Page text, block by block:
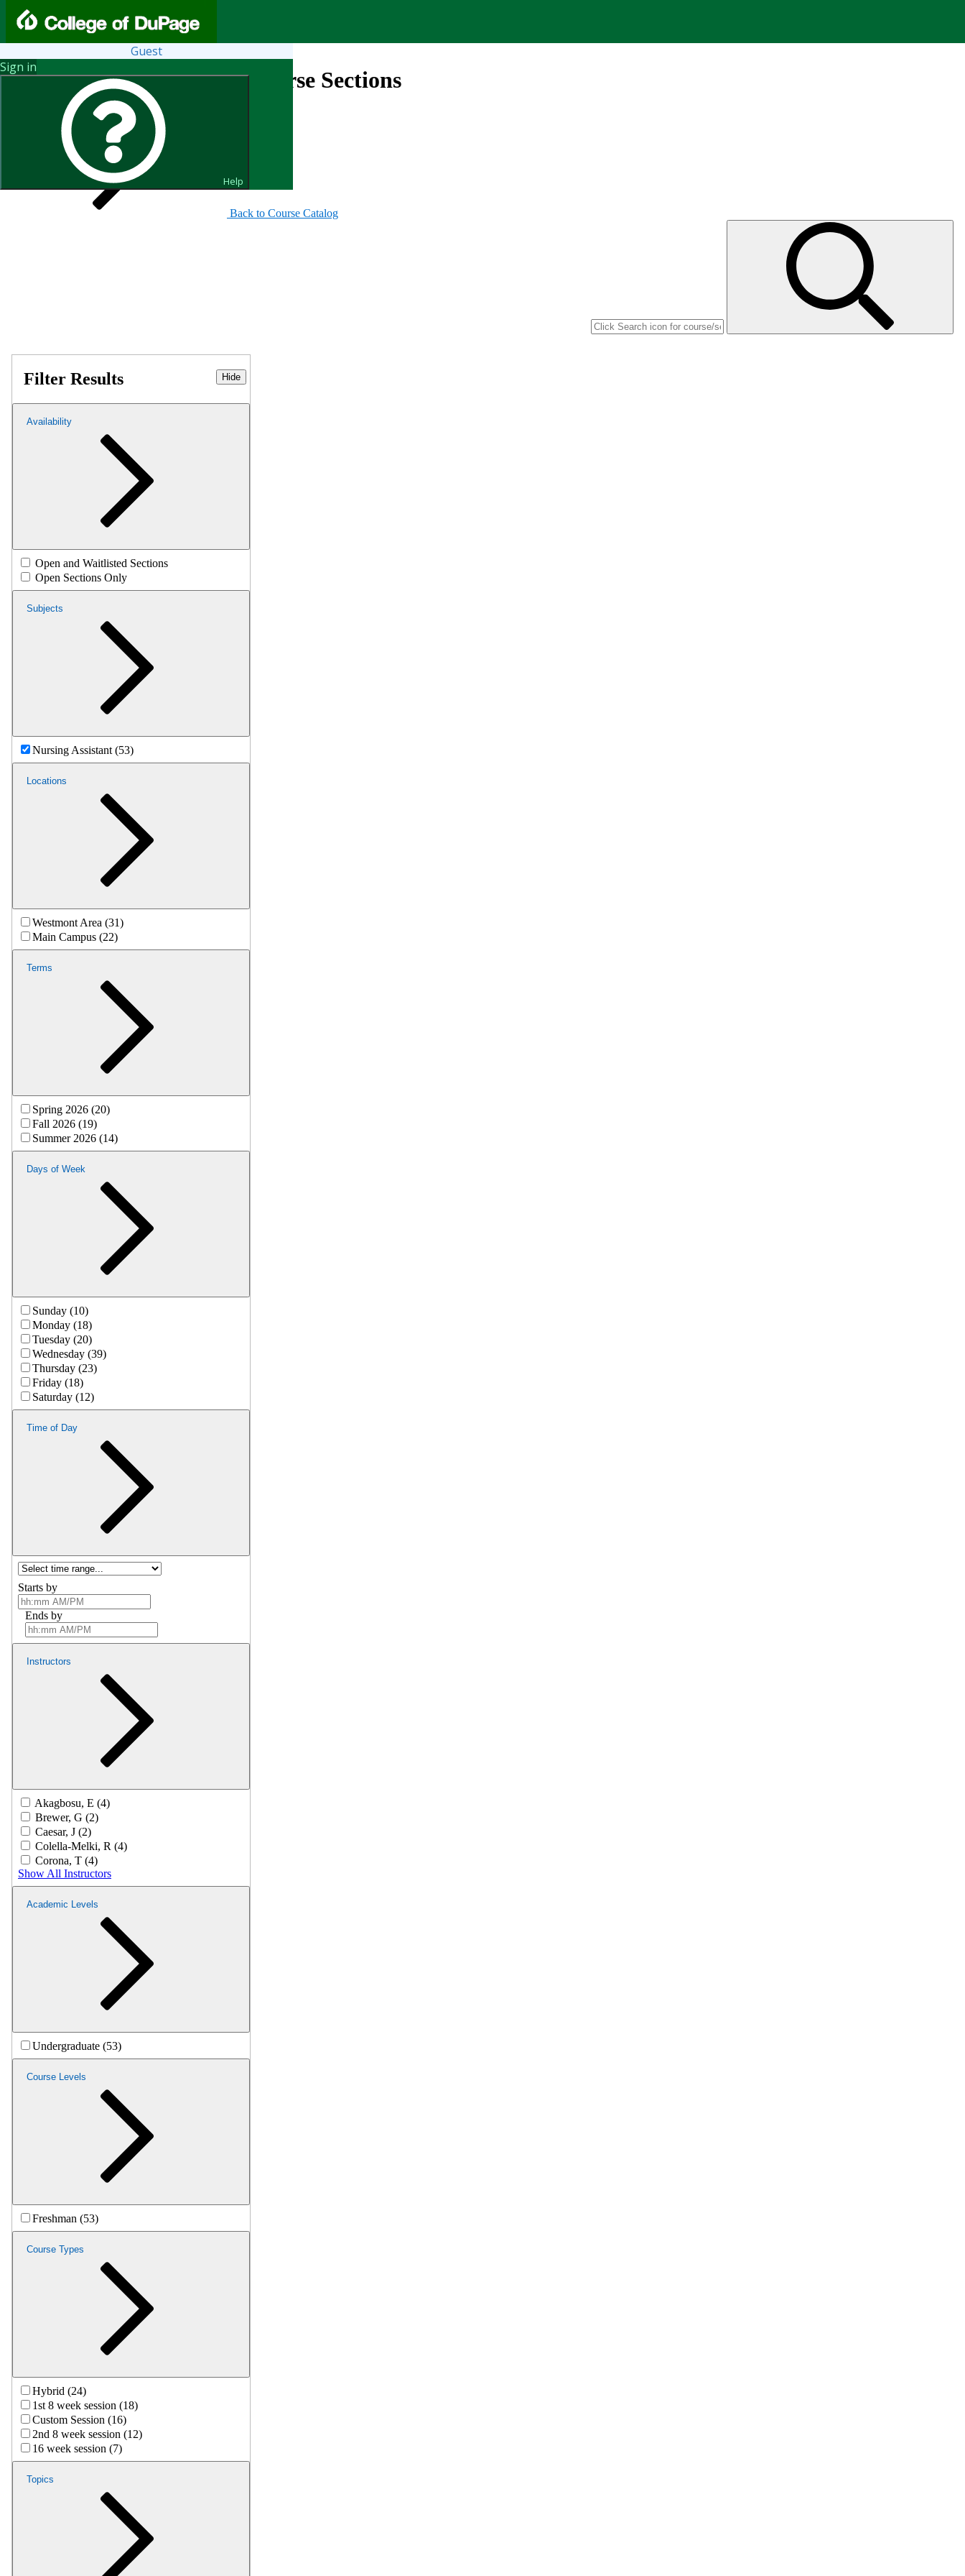
Guest
Sign in
Help
Search for Courses and Course Sections
Back to Course Catalog
Filter Results Hide
Availability
Open and Waitlisted Sections
Open Sections Only
Subjects
Nursing Assistant (53)
Locations
Westmont Area (31)
Main Campus (22)
Terms
Spring 2026 (20)
Fall 2026 (19)
Summer 2026 (14)
Days of Week
Sunday (10)
Monday (18)
Tuesday (20)
Wednesday (39)
Thursday (23)
Friday (18)
Saturday (12)
Time of Day
Starts by
Ends by
Instructors
Akagbosu, E (4)
Brewer, G (2)
Caesar, J (2)
Colella-Melki, R (4)
Corona, T (4)
Show All Instructors
Academic Levels
Undergraduate (53)
Course Levels
Freshman (53)
Course Types
Hybrid (24)
1st 8 week session (18)
Custom Session (16)
2nd 8 week session (12)
16 week session (7)
Topics